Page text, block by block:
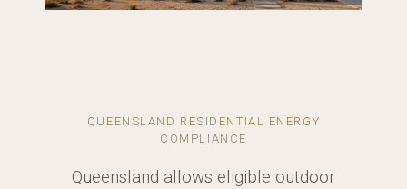
QUEENSLAND RESIDENTIAL ENERGY
COMPLIANCE
Queensland allows eligible outdoor